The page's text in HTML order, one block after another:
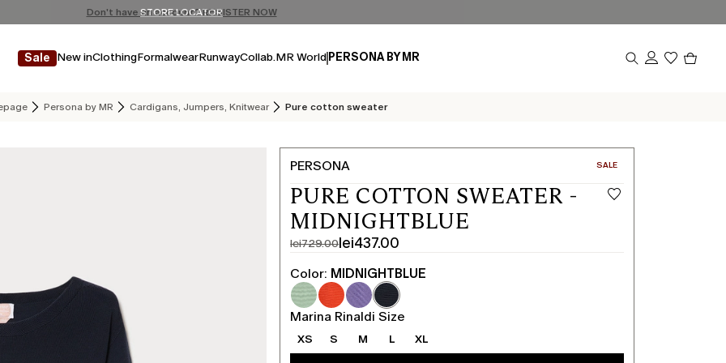
FREE SHIPPING AND RETURNS
Don't have an account? REGISTER NOW
STORE LOCATOR
Sale New inClothingFormalwearRunwayCollab.MR World PERSONA BY MR
Persona by MR Cardigans, Jumpers, Knitwear Pure cotton sweater
PERSONA CATEGORY:
SALE
PURE COTTON SWEATER -
MIDNIGHTBLUE
lei729.00
Original
price
was
lei729.00
lei437.00
Current
price
lei437.00
Color: MIDNIGHTBLUE
Marina Rinaldi Size
XS S M L XL